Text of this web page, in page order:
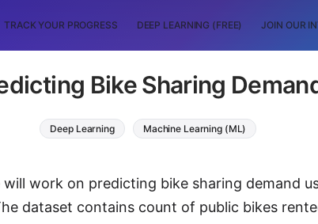
TRACK YOUR PROGRESS DEEP LEARNING (FREE) JOIN OUR
Bike Sharing
Deep Learning Machine Learning (ML)
work on predicting bike sharing demand
dataset contains count of public bikes